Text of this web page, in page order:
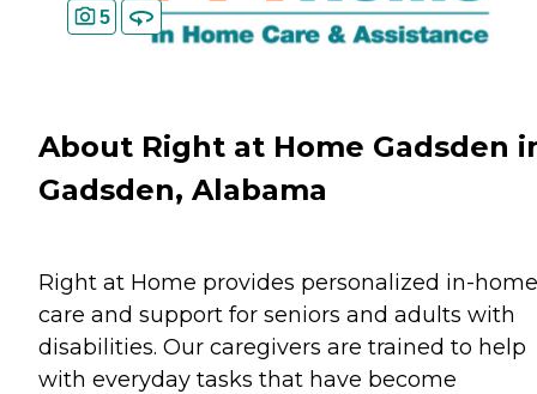
5
About Right at Home Gadsden
Gadsden, Alabama
Right at Home provides personalized in-home
care and support for seniors and adults with
disabilities. Our caregivers are trained to help
with everyday tasks that have become